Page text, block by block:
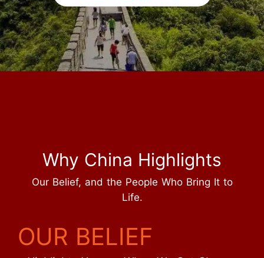
Why China Highlights
Our Belief, and the People Who Bring It to
Life.
OUR BELIEF